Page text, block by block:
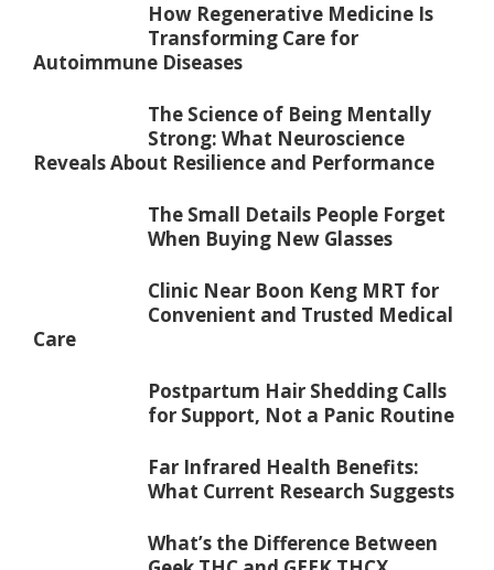
How Regenerative Medicine Is
Transforming Care for
Autoimmune Diseases
The Science of Being Mentally
Strong: What Neuroscience
Reveals About Resilience and Performance
The Small Details People Forget
When Buying New Glasses
Clinic Near Boon Keng MRT for
Convenient and Trusted Medical
Care
Postpartum Hair Shedding Calls
for Support, Not a Panic Routine
Far Infrared Health Benefits:
What Current Research Suggests
What’s the Difference Between